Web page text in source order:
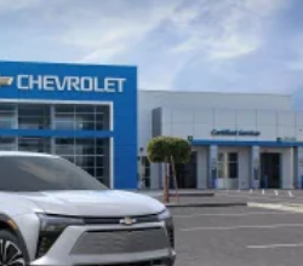
curved 33" diagonal
Wireless Android Auto
phones
Android Auto 2compatibility,
in1, to provide Google
Maps, novel predictive
and Google Play for access